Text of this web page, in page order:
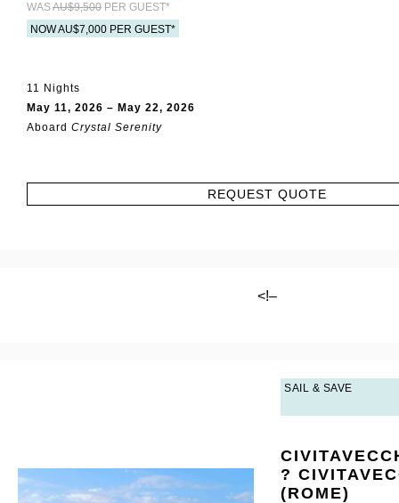
WASAU$9,500 PER GUEST*
NOW AU$7,000 PER GUEST*
11 Nights
May 11, 2026 – May 22, 2026
Aboard Crystal Serenity
REQUEST QUOTE
<!–
SAIL & SAVE
?
(ROME)